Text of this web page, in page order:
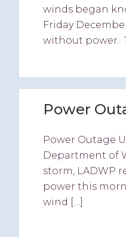
winds began
Friday
without power.
Power
Power Outage
Department of
storm, LADWP
power this
wind […]